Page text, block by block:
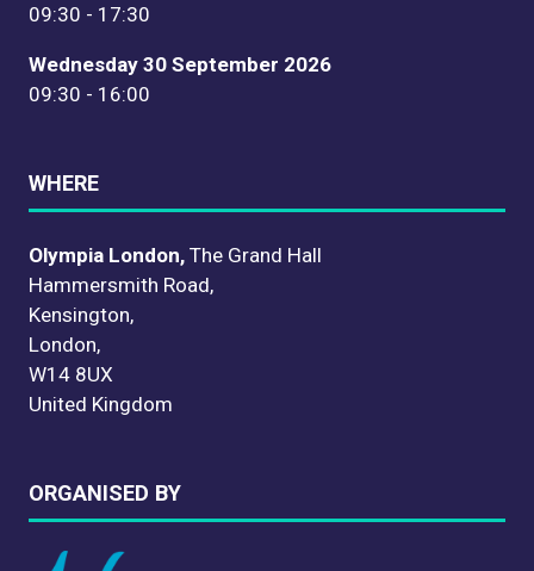
09:30 - 17:30
Wednesday 30 September 2026
09:30 - 16:00
WHERE
Olympia London, The Grand Hall
Hammersmith Road,
Kensington,
London,
W14 8UX
United Kingdom
ORGANISED BY